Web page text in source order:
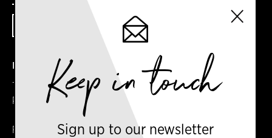
DETAILS
Terms & Conditions
Privacy Policy
Registered in England
Keep in touch
Sign up to our newsletter